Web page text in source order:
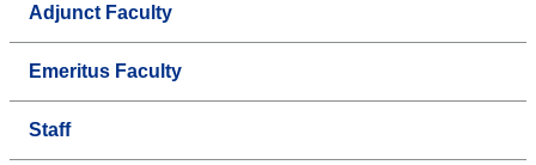
Adjunct Faculty
Emeritus Faculty
Staff